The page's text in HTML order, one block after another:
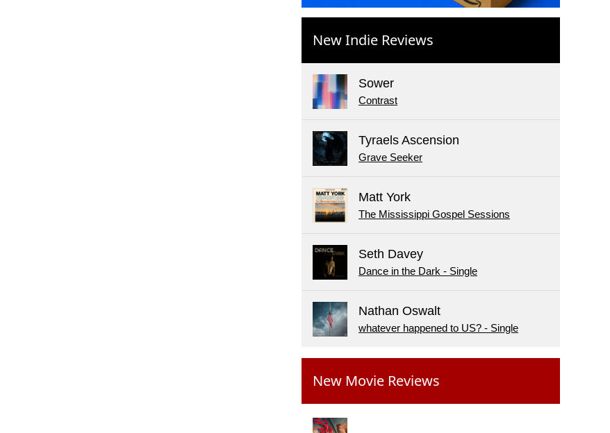
New Indie Reviews
Sower
Contrast
Tyraels Ascension
Grave Seeker
Matt York
The Mississippi Gospel Sessions
Seth Davey
Dance in the Dark - Single
Nathan Oswalt
whatever happened to US? - Single
New Movie Reviews